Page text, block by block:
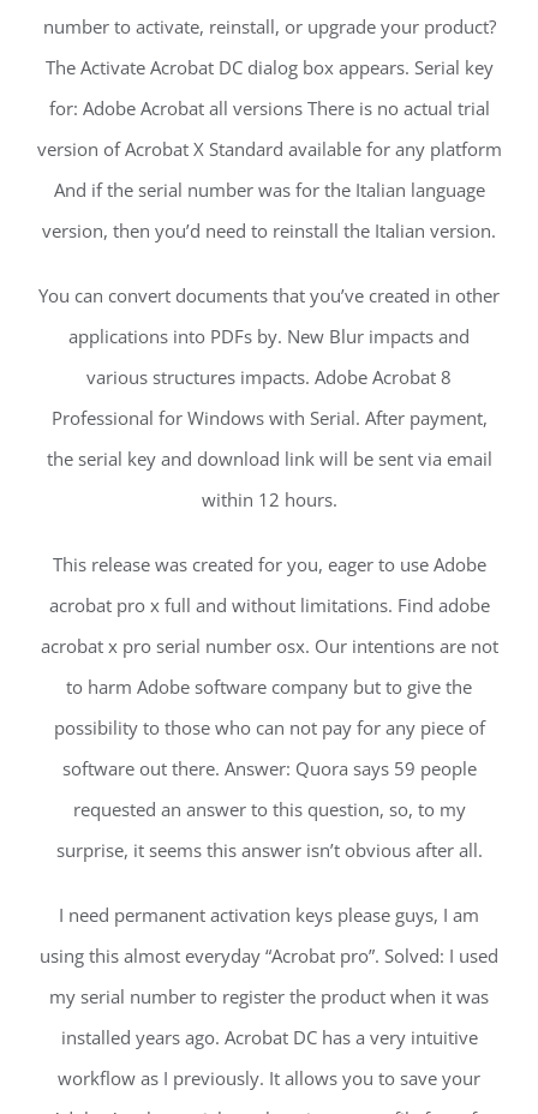
number to activate, reinstall, or upgrade your product?
The Activate Acrobat DC dialog box appears. Serial key
for: Adobe Acrobat all versions There is no actual trial
version of Acrobat X Standard available for any platform
And if the serial number was for the Italian language
version, then you’d need to reinstall the Italian version.
You can convert documents that you’ve created in other
applications into PDFs by. New Blur impacts and
various structures impacts. Adobe Acrobat 8
Professional for Windows with Serial. After payment,
the serial key and download link will be sent via email
within 12 hours.
This release was created for you, eager to use Adobe
acrobat pro x full and without limitations. Find adobe
acrobat x pro serial number osx. Our intentions are not
to harm Adobe software company but to give the
possibility to those who can not pay for any piece of
software out there. Answer: Quora says 59 people
requested an answer to this question, so, to my
surprise, it seems this answer isn’t obvious after all.
I need permanent activation keys please guys, I am
using this almost everyday “Acrobat pro”. Solved: I used
my serial number to register the product when it was
installed years ago. Acrobat DC has a very intuitive
workflow as I previously. It allows you to save your